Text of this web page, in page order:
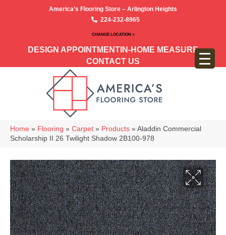
America’s Flooring Store – Arlington Heights
224-232-8965
CHANGE LOCATION >
DESIGN APPOINTMENT IN-HOME MEASURE
CONTACT US
Home » Flooring » Carpet » Products » Aladdin Commercial
Scholarship II 26 Twilight Shadow 2B100-978